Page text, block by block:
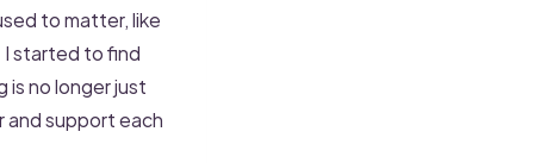
to matter, like
started to find
is no longer just
and support each